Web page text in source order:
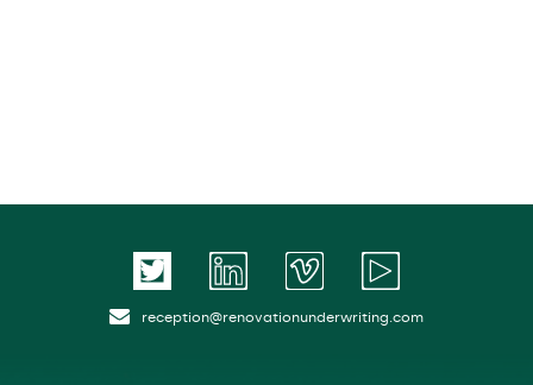
reception@renovationunderwriting.com